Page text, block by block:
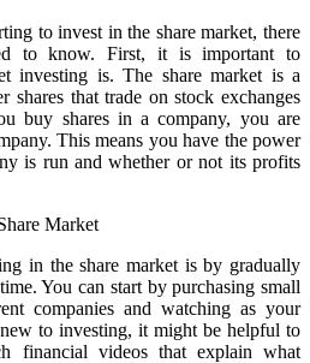
to invest in the share market, there
to know. First, it is important to
investing is. The share market is a
shares that trade on stock exchanges
buy shares in a company, you are
This means you have the power
is run and whether or not its profits
in the share market is by gradually
You can start by purchasing small
companies and watching as your
to investing, it might be helpful to
financial videos that explain what